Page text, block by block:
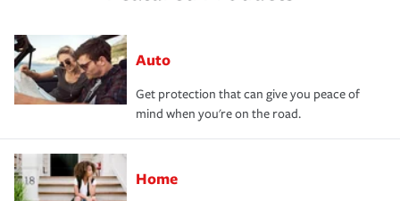
Auto
Get protection that can give you peace of
mind when you're on the road.
Home